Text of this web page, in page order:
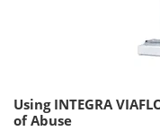
Using INTEGRA
of Abuse